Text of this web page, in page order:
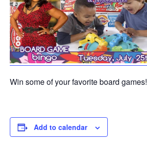
Win some of your favorite board games!
Add to calendar